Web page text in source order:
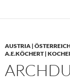
AUSTRIA |
A.E.KÖCHERT |